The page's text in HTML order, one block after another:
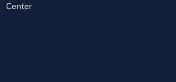
Center